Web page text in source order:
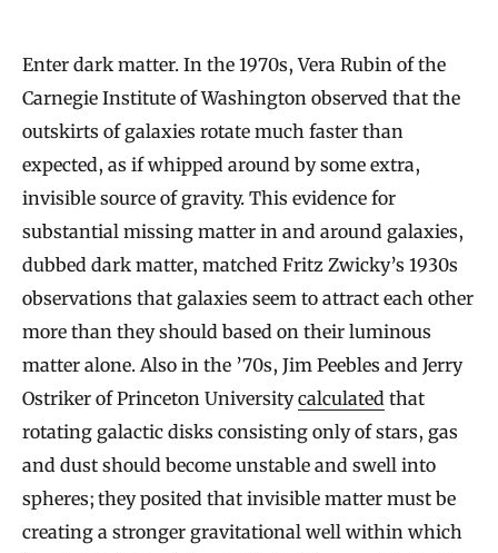
Enter dark matter. In the 1970s, Vera Rubin of the
Carnegie Institute of Washington observed that the
outskirts of galaxies rotate much faster than
expected, as if whipped around by some extra,
invisible source of gravity. This evidence for
substantial missing matter in and around galaxies,
dubbed dark matter, matched Fritz Zwicky’s 1930s
observations that galaxies seem to attract each other
more than they should based on their luminous
matter alone. Also in the ’70s, Jim Peebles and Jerry
Ostriker of Princeton Universitycalculated that
rotating galactic disks consisting only of stars, gas
and dust should become unstable and swell into
spheres; they posited that invisible matter must be
creating a stronger gravitational well within which